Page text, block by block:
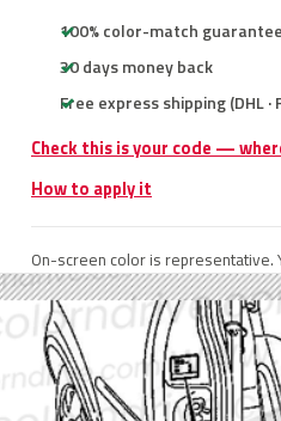
100% color-match guarantee
30 days money back
Free express shipping (DHL
Check this is your code —
How to apply it
On-screen color is representative.